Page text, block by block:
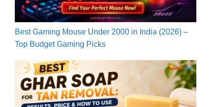
Best Gaming Mouse Under 2000 in India (2026) –
Top Budget Gaming Picks